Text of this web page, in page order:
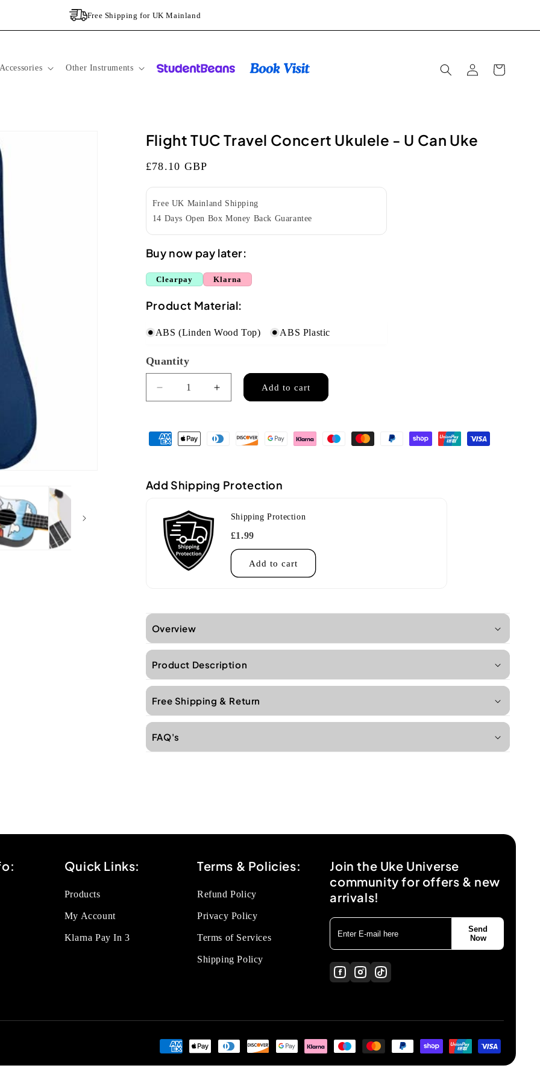
Free Shipping for UK Mainland
Accessories Other Instruments
Log
in
Cart
Flight TUC Travel Concert Ukulele - U Can Uke
Regular
£78.10 GBP
Free UK Mainland Shipping
14 Days Open Box Money Back Guarantee
Buy now pay later:
Clearpay Klarna
Product Material:
ABS (Linden Wood Top) ABS Plastic
Quantity
Quantity
Decrease
quantity
Flight
TUC
Ukulele
Can
Uke
Increase
quantity
TUC
Ukulele
-
Can
Uke
Add to cart
Add Shipping Protection
Shipping Protection
£1.99
Add to cart
Overview
Product Description
Free Shipping & Return
FAQ's
Quick Links:
Products
My Account
Klarna Pay In 3
Terms & Policies:
Refund Policy
Privacy Policy
Terms of Services
Shipping Policy
Join the Uke Universe
community for offers & new
arrivals!
Send
Now